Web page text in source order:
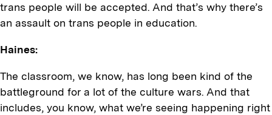
trans people will be accepted. And that’s why there’s
an assault on trans people in education.
Haines:
The classroom, we know, has long been kind of the
battleground for a lot of the culture wars. And that
includes, you know, what we’re seeing happening right